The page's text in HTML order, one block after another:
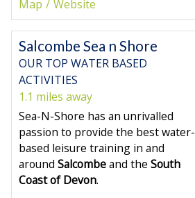
Map Website
Salcombe Sea n Shore
OUR TOP WATER BASED
ACTIVITIES
1.1 miles away
Sea-N-Shore has an unrivalled
passion to provide the best water-
based leisure training in and
around Salcombeand the South
Coast of Devon.